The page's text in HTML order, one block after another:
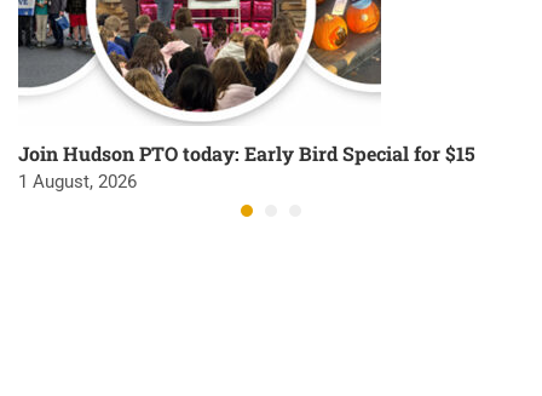
Join Hudson PTO today: Early Bird Special for $15
1 August, 2026